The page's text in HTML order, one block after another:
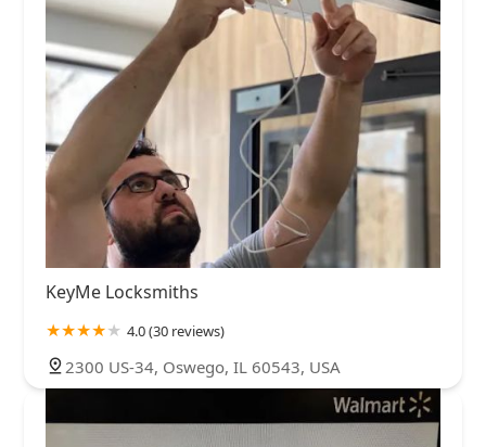
KeyMe Locksmiths
4.0 (30 reviews)
2300 US-34, Oswego, IL 60543, USA